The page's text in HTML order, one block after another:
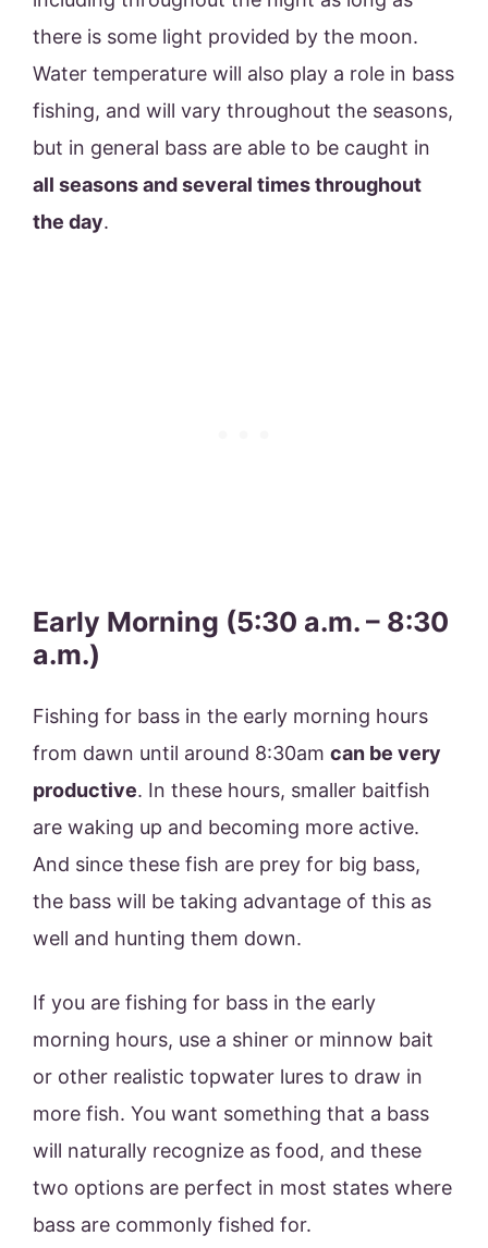
there is some light provided by the moon.
Water temperature will also play a role in bass
fishing, and will vary throughout the seasons,
but in general bass are able to be caught in
all seasons and several times throughout
the day.
Early Morning (5:30 a.m. – 8:30
a.m.)
Fishing for bass in the early morning hours
from dawn until around 8:30am can be very
productive. In these hours, smaller baitfish
are waking up and becoming more active.
And since these fish are prey for big bass,
the bass will be taking advantage of this as
well and hunting them down.
If you are fishing for bass in the early
morning hours, use a shiner or minnow bait
or other realistic topwater lures to draw in
more fish. You want something that a bass
will naturally recognize as food, and these
two options are perfect in most states where
bass are commonly fished for.